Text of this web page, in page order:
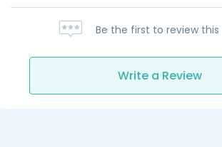
Be the first to review
Write a Review